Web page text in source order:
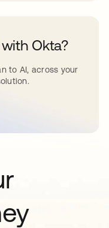
Okta?
to AI, across your